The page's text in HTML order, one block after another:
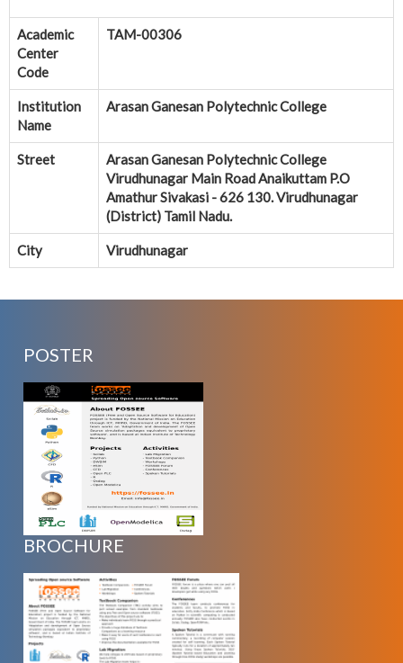
Academic
Center
Code
TAM-00306
Institution
Name
Arasan Ganesan Polytechnic College
Street
Arasan Ganesan Polytechnic College
Virudhunagar Main Road Anaikuttam P.O
Amathur Sivakasi - 626 130. Virudhunagar
(District) Tamil Nadu.
City Virudhunagar
POSTER
BROCHURE